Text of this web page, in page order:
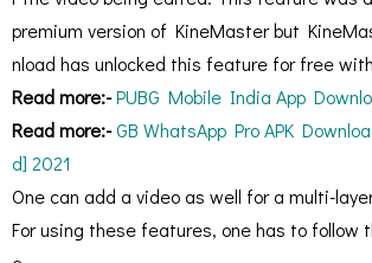
premium version of KineMaster but
nload has unlocked this feature for free
Read more:-PUBG Mobile India App
Read more:-GB WhatsApp Pro APK
d] 2021
One can add a video as well for a multi-
For using these features, one has to follow